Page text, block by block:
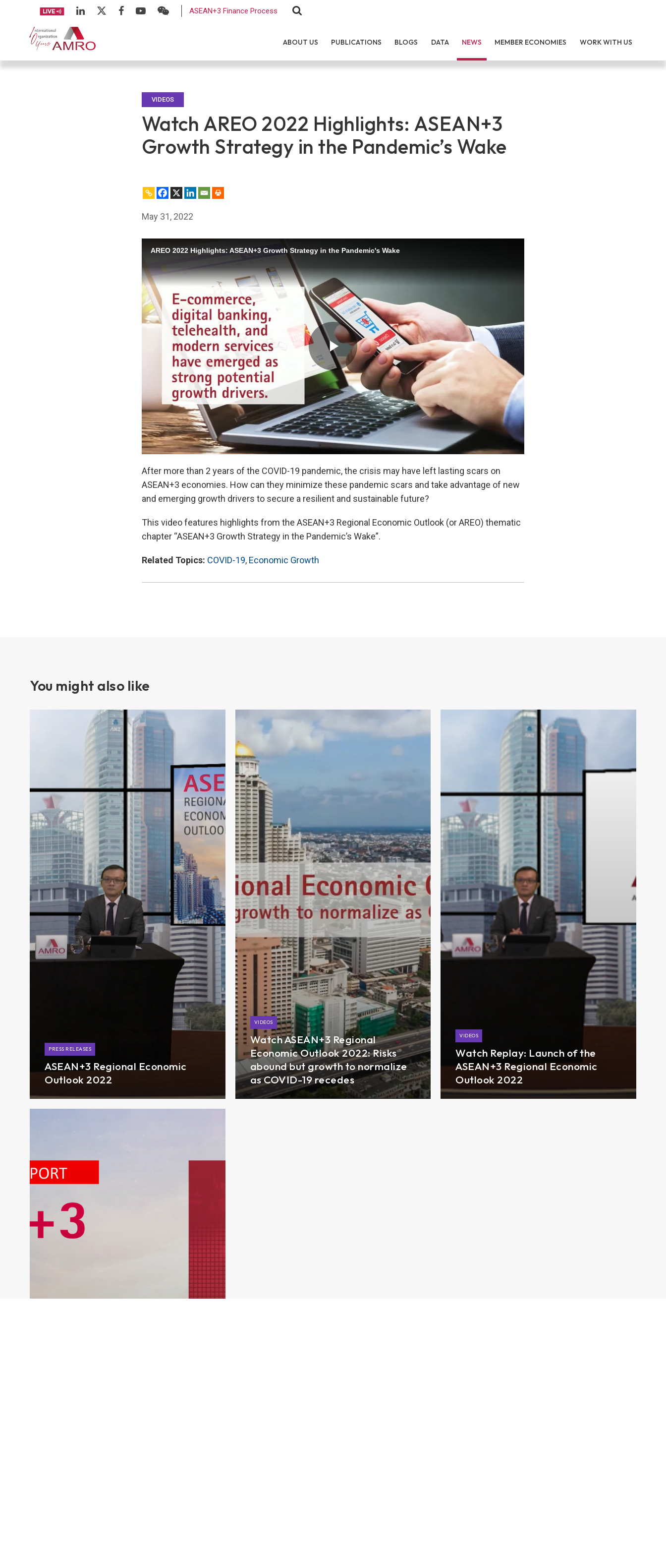
ASEAN+3 Finance Process
ABOUT US PUBLICATIONS BLOGS DATA NEWS MEMBER ECONOMIES WORK WITH US
VIDEOS
Watch AREO 2022 Highlights: ASEAN+3
Growth Strategy in the Pandemic’s Wake
May 31, 2022
AREO 2022 Highlights: ASEAN+3 Growth Strategy in the Pandemic's Wake
Play
Video
After more than 2 years of the COVID-19 pandemic, the crisis may have left lasting scars on
ASEAN+3 economies. How can they minimize these pandemic scars and take advantage of new
and emerging growth drivers to secure a resilient and sustainable future?
This video features highlights from the ASEAN+3 Regional Economic Outlook (or AREO) thematic
chapter “ASEAN+3 Growth Strategy in the Pandemic’s Wake”.
Related Topics: COVID-19, Economic Growth
You might also like
PRESS RELEASES
ASEAN+3 Regional Economic
Outlook 2022
VIDEOS
Watch ASEAN+3 Regional
Economic Outlook 2022: Risks
abound but growth to normalize
as COVID-19 recedes
VIDEOS
Watch Replay: Launch of the
ASEAN+3 Regional Economic
Outlook 2022